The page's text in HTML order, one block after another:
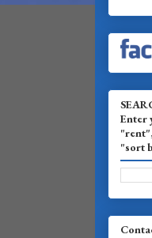
Enter
"sort